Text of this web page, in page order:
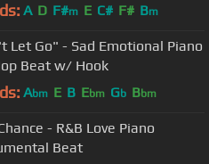
A D F#m E C# F# Bm
Let Go" - Sad Emotional Piano
Beat w/ Hook
Abm E B Ebm Gb Bbm
- R&B Love Piano
Beat